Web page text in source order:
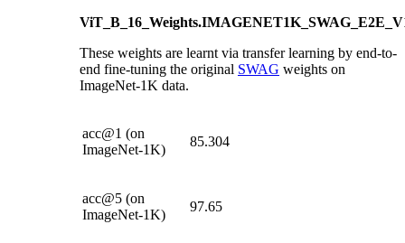
These weights are learnt via transfer learning by end-to-
end fine-tuning the original SWAG weights on
ImageNet-1K data.
acc@1 (on
ImageNet-1K)
85.304
acc@5 (on
ImageNet-1K)
97.65